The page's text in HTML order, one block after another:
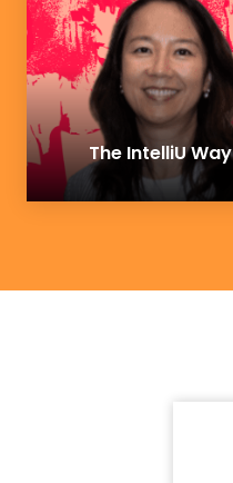
The IntelliU Way